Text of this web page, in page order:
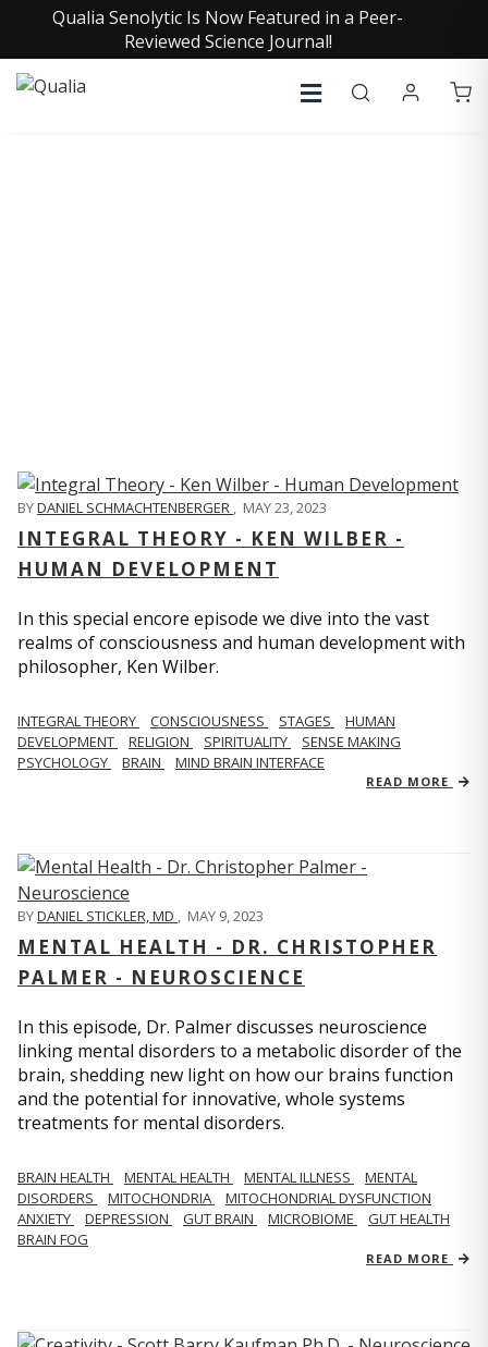
Qualia Senolytic Is Now Featured in a Peer-
Reviewed Science Journal!
BYDANIEL SCHMACHTENBERGER , MAY 23, 2023
INTEGRAL THEORY - KEN WILBER -
HUMAN DEVELOPMENT
In this special encore episode we dive into the vast
realms of consciousness and human development with
philosopher, Ken Wilber.
INTEGRAL THEORY CONSCIOUSNESS STAGES
HUMAN
DEVELOPMENT
RELIGION SPIRITUALITY
SENSE MAKING
PSYCHOLOGY
BRAIN MIND BRAIN INTERFACE
READ MORE
BYDANIEL STICKLER, MD , MAY 9, 2023
MENTAL HEALTH - DR. CHRISTOPHER
PALMER - NEUROSCIENCE
In this episode, Dr. Palmer discusses neuroscience
linking mental disorders to a metabolic disorder of the
brain, shedding new light on how our brains function
and the potential for innovative, whole systems
treatments for mental disorders.
BRAIN HEALTH MENTAL HEALTH MENTAL ILLNESS
MENTAL
DISORDERS
MITOCHONDRIA
MITOCHONDRIAL DYSFUNCTION
ANXIETY
DEPRESSION GUT BRAIN MICROBIOME
GUT HEALTH
BRAIN FOG
READ MORE